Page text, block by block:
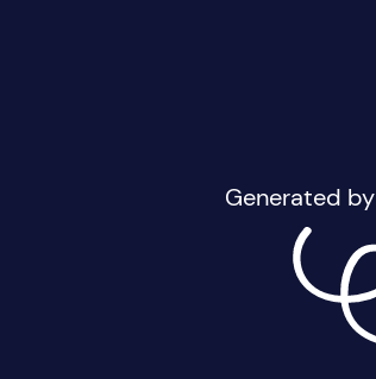
Generated by